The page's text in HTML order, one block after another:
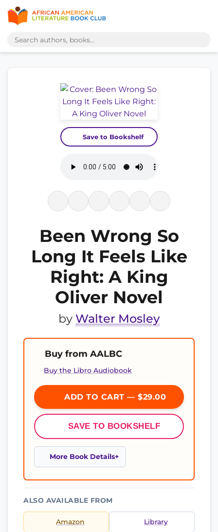
Save to Bookshelf
Been Wrong So
Long It Feels Like
Right: A King
Oliver Novel
by Walter Mosley
Buy from AALBC
Buy the Libro Audiobook
ADD TO CART — $29.00
SAVE TO BOOKSHELF
More Book Details
ALSO AVAILABLE FROM
Amazon Library